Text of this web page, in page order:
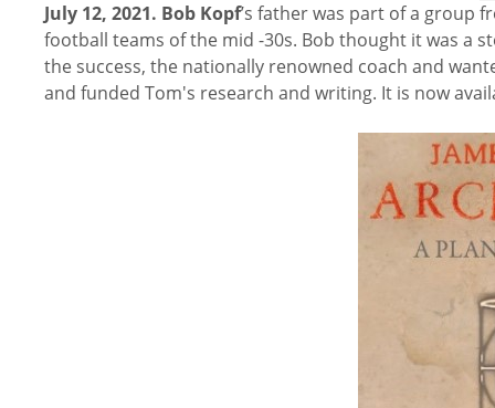
July 12, 2021. Bob Kopf’s father was part of a group
football teams of the mid -30s. Bob thought it was a
the success, the nationally renowned coach and
and funded Tom's research and writing. It is now